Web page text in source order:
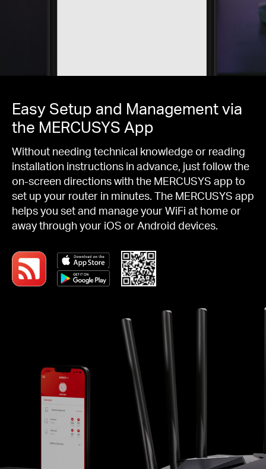
Easy Setup and Management via
the MERCUSYS App
Without needing technical knowledge or reading
installation instructions in advance, just follow the
on-screen directions with the MERCUSYS app to
set up your router in minutes. The MERCUSYS app
helps you set and manage your WiFi at home or
away through your iOS or Android devices.